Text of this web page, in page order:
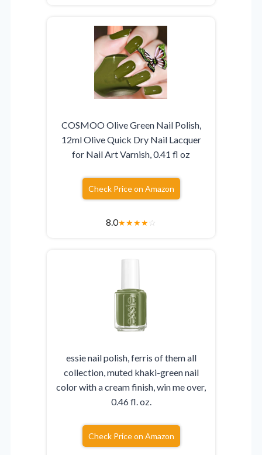
COSMOO Olive Green Nail Polish,
12ml Olive Quick Dry Nail Lacquer
for Nail Art Varnish, 0.41 fl oz
Check Price on Amazon
8.0★★★★☆
essie nail polish, ferris of them all
collection, muted khaki-green nail
color with a cream finish, win me over,
0.46 fl. oz.
Check Price on Amazon